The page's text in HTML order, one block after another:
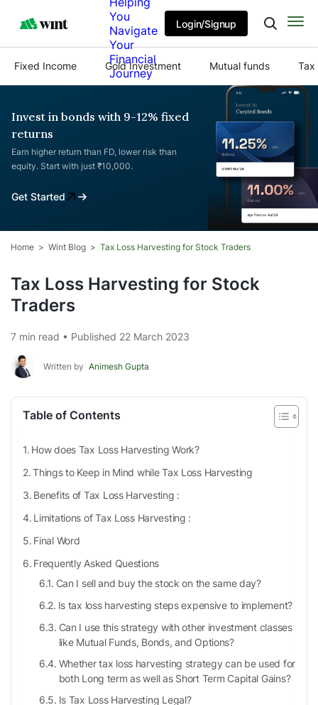
You
Navigate
Your
Financial
Journey
Login/Signup
Fixed Income Gold Investment Mutual funds Tax
Invest in bonds with 9-12% fixed
returns
Earn higher return than FD, lower risk than
equity. Start with just ₹10,000.
Get Started
Home Wint Blog Tax Loss Harvesting for Stock Traders
Tax Loss Harvesting for Stock
Traders
7 min read • Published 22 March 2023
Written by Animesh Gupta
Table of Contents
How does Tax Loss Harvesting Work?
Things to Keep in Mind while Tax Loss Harvesting
Benefits of Tax Loss Harvesting :
Limitations of Tax Loss Harvesting :
Final Word
Frequently Asked Questions
Can I sell and buy the stock on the same day?
Is tax loss harvesting steps expensive to implement?
Can I use this strategy with other investment classes
like Mutual Funds, Bonds, and Options?
Whether tax loss harvesting strategy can be used for
both Long term as well as Short Term Capital Gains?
Is Tax Loss Harvesting Legal?